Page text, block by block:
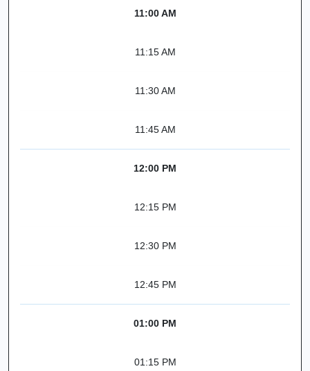
11:00 AM
11:15 AM
11:30 AM
11:45 AM
12:00 PM
12:15 PM
12:30 PM
12:45 PM
01:00 PM
01:15 PM